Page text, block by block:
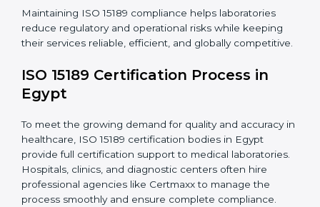
The ISO 15189 compliance process generally includes:
nonconformities or weak areas in the testing process.
improve laboratory systems.
• Training laboratory staff on good practices and
compliance procedures.
• Monitoring processes regularly to ensure full